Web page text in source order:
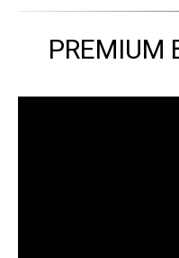
PREMIUM